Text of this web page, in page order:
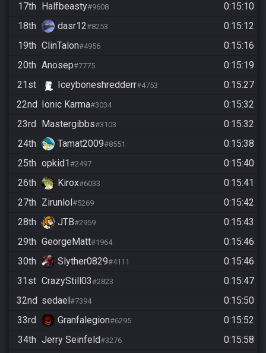
17th Halfbeasty#9608
0:15:10
18th
dasr12#8253
0:15:12
19th ClinTalon#4956
0:15:16
20th Anosep#7775
0:15:19
21st
Iceyboneshredderr#4753
0:15:27
22nd Ionic Karma#3034
0:15:32
23rd Mastergibbs#3103
0:15:32
24th
Tamat2009#8551
0:15:38
25th opkid1#2497
0:15:40
26th
Kirox#6033
0:15:41
27th Zirunlol#5269
0:15:42
28th
JTB#2959
0:15:43
29th GeorgeMatt#1964
0:15:46
30th
Slyther0829#4111
0:15:46
31st CrazyStill03#2823
0:15:47
32nd sedael#7394
0:15:50
33rd
Granfalegion#6295
0:15:52
34th Jerry Seinfeld#3276
0:15:58